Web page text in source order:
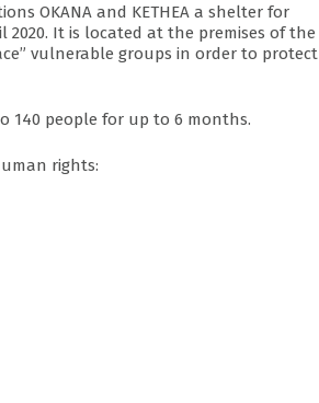
OKANA and KETHEA a shelter for
2020. It is located at the premises of the
vulnerable groups in order to protect
140 people for up to 6 months.
rights: